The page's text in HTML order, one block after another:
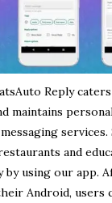
Reply
maintains
services.
and
by using our app.
Android, users